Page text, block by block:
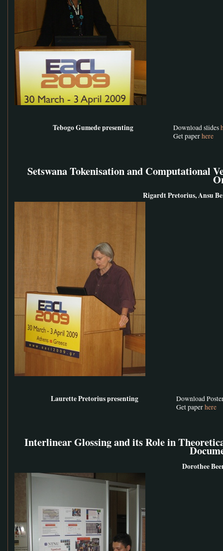
Tebogo Gumede presenting Download slides
Get paperhere
Setswana Tokenisation and Computational
Rigardt Pretorius, Ansu
Laurette Pretorius presenting
Download
Get paperhere
Interlinear Glossing and its Role in
Dorothee